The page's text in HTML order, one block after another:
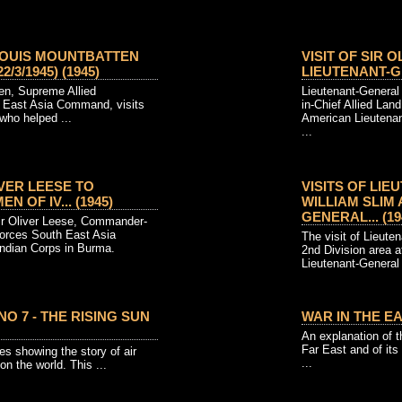
MOUNTBATTEN
3/1945) (1945)
Supreme Allied
Asia Command, visits
helped ...
VISIT OF SIR
LIEUTENANT-
Lieutenant-
in-Chief Allied
American
...
LEESE TO
OF IV... (1945)
Oliver Leese, Commander-
South East Asia
Corps in Burma.
VISITS OF
WILLIAM SLIM
GENERAL...
The visit of
2nd Division area
Lieutenant-
7 - THE RISING SUN
showing the story of air
the world. This ...
WAR IN THE
An explanation of
Far East and of
...